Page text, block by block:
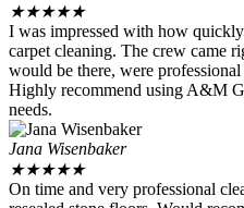
★★★★★
I was impressed with how
carpet cleaning. The crew came
would be there, were
Highly recommend using A&M
needs.
Jana Wisenbaker
★★★★★
On time and very professional